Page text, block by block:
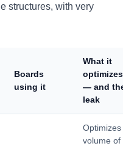
structures, with very
Boards
using it
What it
optimizes
— and
leak
Optimizes
volume of